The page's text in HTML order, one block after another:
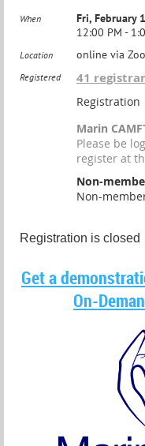
When
Fri, February
12:00 PM -
Location online via
Registered 41
Registration
Marin
Please be
register at
Non-
Non-
Registration is closed
Get a
On-